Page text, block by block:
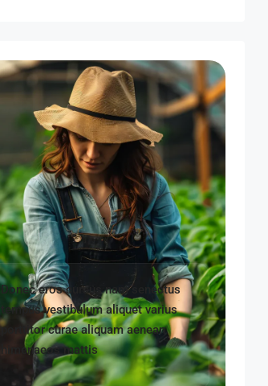
Donec eros cursus nam senectus
tempus vestibulum aliquet varius
porttitor curae aliquam aenean
himenaeos mattis